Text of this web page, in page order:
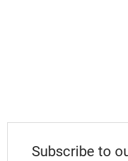
Subscribe to